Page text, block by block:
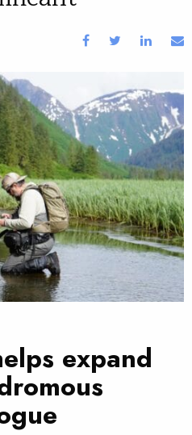
expand